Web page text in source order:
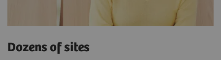
Dozens of sites